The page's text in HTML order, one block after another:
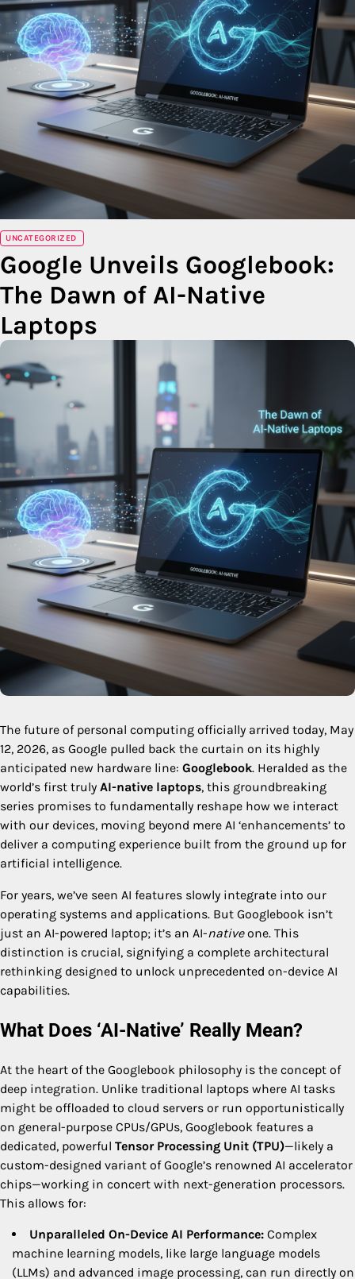
UNCATEGORIZED
Google Unveils Googlebook:
The Dawn of AI-Native
Laptops
The future of personal computing officially arrived today, May
12, 2026, as Google pulled back the curtain on its highly
anticipated new hardware line: Googlebook. Heralded as the
world’s first truly AI-native laptops, this groundbreaking
series promises to fundamentally reshape how we interact
with our devices, moving beyond mere AI ‘enhancements’ to
deliver a computing experience built from the ground up for
artificial intelligence.
For years, we’ve seen AI features slowly integrate into our
operating systems and applications. But Googlebook isn’t
just an AI-powered laptop; it’s an AI-nativeone. This
distinction is crucial, signifying a complete architectural
rethinking designed to unlock unprecedented on-device AI
capabilities.
What Does ‘AI-Native’ Really Mean?
At the heart of the Googlebook philosophy is the concept of
deep integration. Unlike traditional laptops where AI tasks
might be offloaded to cloud servers or run opportunistically
on general-purpose CPUs/GPUs, Googlebook features a
dedicated, powerful Tensor Processing Unit (TPU)—likely a
custom-designed variant of Google’s renowned AI accelerator
chips—working in concert with next-generation processors.
This allows for:
Unparalleled On-Device AI Performance: Complex
machine learning models, like large language models
(LLMs) and advanced image processing, can run directly on